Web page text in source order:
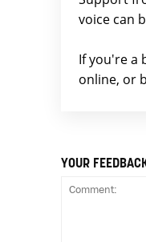
voice can
If you're a
online, or
YOUR